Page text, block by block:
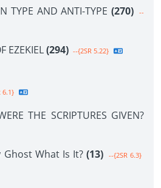
TYPE AND ANTI-TYPE (270) --
EZEKIEL(294) --{2SR 5.22}
6.1}
THE SCRIPTURES GIVEN?
Ghost What Is It? (13) --{2SR 6.3}